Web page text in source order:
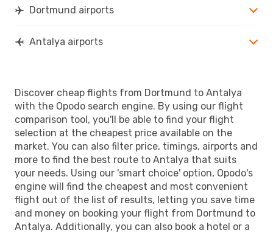
Dortmund airports
Antalya airports
Discover cheap flights from Dortmund to Antalya
with the Opodo search engine. By using our flight
comparison tool, you'll be able to find your flight
selection at the cheapest price available on the
market. You can also filter price, timings, airports and
more to find the best route to Antalya that suits
your needs. Using our 'smart choice' option, Opodo's
engine will find the cheapest and most convenient
flight out of the list of results, letting you save time
and money on booking your flight from Dortmund to
Antalya. Additionally, you can also book a hotel or a